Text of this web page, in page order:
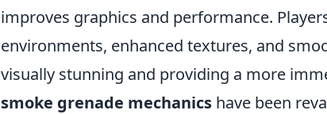
improves graphics and performance.
environments, enhanced textures, and
visually stunning and providing a more
smoke grenade mechanics have been